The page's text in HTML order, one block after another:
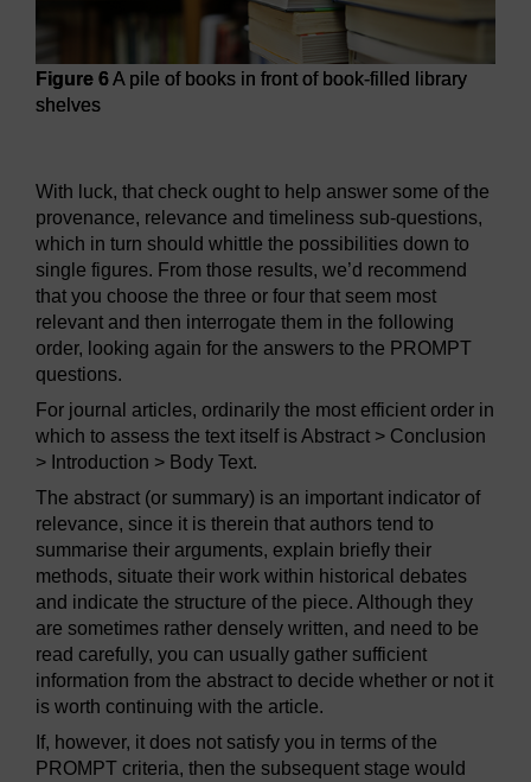
Figure 6A pile of books in front of book-filled library
shelves
With luck, that check ought to help answer some of the
provenance, relevance and timeliness sub-questions,
which in turn should whittle the possibilities down to
single figures. From those results, we’d recommend
that you choose the three or four that seem most
relevant and then interrogate them in the following
order, looking again for the answers to the PROMPT
questions.
For journal articles, ordinarily the most efficient order in
which to assess the text itself is Abstract > Conclusion
> Introduction > Body Text.
The abstract (or summary) is an important indicator of
relevance, since it is therein that authors tend to
summarise their arguments, explain briefly their
methods, situate their work within historical debates
and indicate the structure of the piece. Although they
are sometimes rather densely written, and need to be
read carefully, you can usually gather sufficient
information from the abstract to decide whether or not it
is worth continuing with the article.
If, however, it does not satisfy you in terms of the
PROMPT criteria, then the subsequent stage would